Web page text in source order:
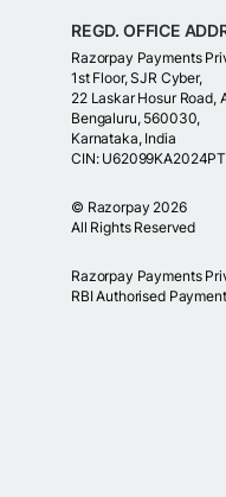
REGD. OFFICE
Razorpay Payments
1st Floor, SJR Cyber,
22 Laskar Hosur Road,
Bengaluru, 560030,
Karnataka, India
CIN:
© Razorpay 2026
All Rights Reserved
Razorpay Payments
RBI Authorised